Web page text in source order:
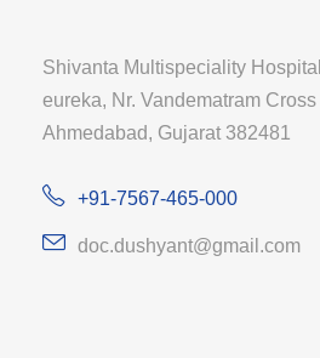
Shivanta Multispeciality
eureka, Nr. Vandematram Cross
Ahmedabad, Gujarat 382481
+91-7567-465-000
doc.dushyant@gmail.com